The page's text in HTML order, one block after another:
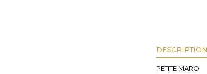
DESCRIPTION
PETITE MARO